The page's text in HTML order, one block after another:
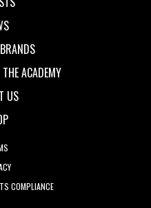
ACADEMY
US
COMPLIANCE